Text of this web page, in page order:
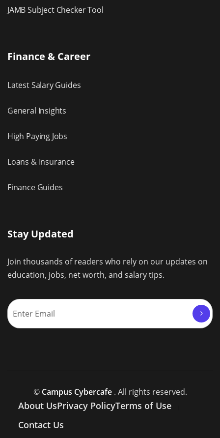
JAMB Subject Checker Tool
Finance & Career
Latest Salary Guides
General Insights
High Paying Jobs
Loans & Insurance
Finance Guides
Stay Updated
Join thousands of readers who rely on our updates on
education, jobs, net worth, and salary tips.
© Campus Cybercafe. All rights reserved.
About UsPrivacy PolicyTerms of Use
Contact Us